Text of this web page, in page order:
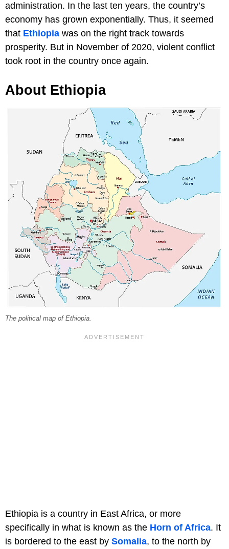
administration. In the last ten years, the country’s
economy has grown exponentially. Thus, it seemed
that Ethiopia was on the right track towards
prosperity. But in November of 2020, violent conflict
took root in the country once again.
About Ethiopia
The political map of Ethiopia.
Ethiopia is a country in East Africa, or more
specifically in what is known as the Horn of Africa. It
is bordered to the east by Somalia, to the north by